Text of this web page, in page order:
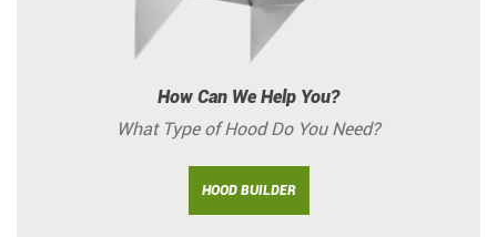
How Can We Help You?
What Type of Hood Do You Need?
HOOD BUILDER